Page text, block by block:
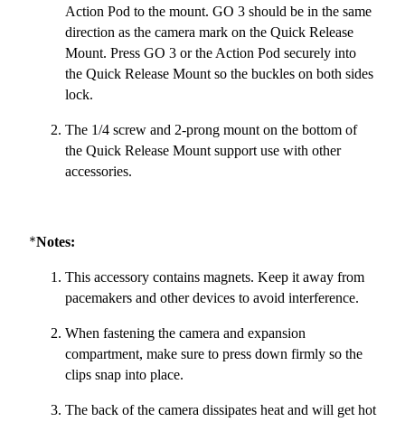
Action Pod to the mount. GO 3 should be in the same
direction as the camera mark on the Quick Release
Mount. Press GO 3 or the Action Pod securely into
the Quick Release Mount so the buckles on both sides
lock.
The 1/4 screw and 2-prong mount on the bottom of
the Quick Release Mount support use with other
accessories.
*Notes:
This accessory contains magnets. Keep it away from
pacemakers and other devices to avoid interference.
When fastening the camera and expansion
compartment, make sure to press down firmly so the
clips snap into place.
The back of the camera dissipates heat and will get hot